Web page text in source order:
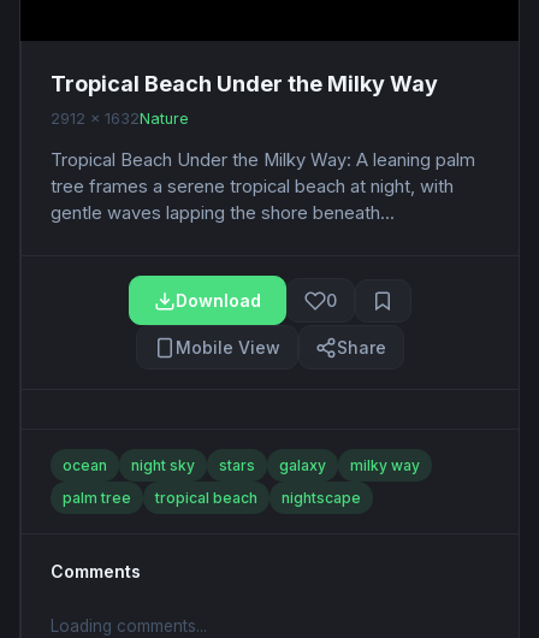
Tropical Beach Under the Milky Way
2912 x 1632Nature
Tropical Beach Under the Milky Way: A leaning palm
tree frames a serene tropical beach at night, with
gentle waves lapping the shore beneath...
Download 0
Mobile View Share
ocean night sky stars galaxy
milky way
palm tree
tropical beach nightscape
Comments
Loading comments...